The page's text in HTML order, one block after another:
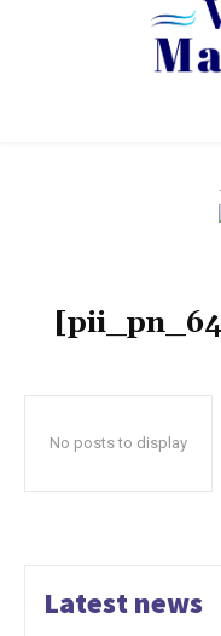
No posts to display
Latest news